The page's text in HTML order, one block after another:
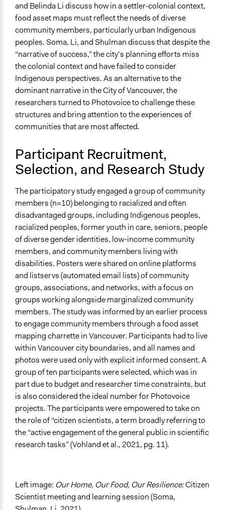
and Belinda Li discuss how in a settler-colonial context,
food asset maps must reflect the needs of diverse
community members, particularly urban Indigenous
peoples. Soma, Li, and Shulman discuss that despite the
“narrative of success,” the city’s planning efforts miss
the colonial context and have failed to consider
Indigenous perspectives. As an alternative to the
dominant narrative in the City of Vancouver, the
researchers turned to Photovoice to challenge these
structures and bring attention to the experiences of
communities that are most affected.
Participant Recruitment,
Selection, and Research Study
The participatory study engaged a group of community
members (n=10) belonging to racialized and often
disadvantaged groups, including Indigenous peoples,
racialized peoples, former youth in care, seniors, people
of diverse gender identities, low-income community
members, and community members living with
disabilities. Posters were shared on online platforms
and listservs (automated email lists) of community
groups, associations, and networks, with a focus on
groups working alongside marginalized community
members. The study was informed by an earlier process
to engage community members through a food asset
mapping charrette in Vancouver. Participants had to live
within Vancouver city boundaries, and all names and
photos were used only with explicit informed consent. A
group of ten participants were selected, which was in
part due to budget and researcher time constraints, but
is also considered the ideal number for Photovoice
projects. The participants were empowered to take on
the role of “citizen scientists, a term broadly referring to
the “active engagement of the general public in scientific
research tasks” (Vohland et al., 2021, pg. 11).
Left image: Our Home, Our Food, Our Resilience:Citizen
Scientist meeting and learning session (Soma,